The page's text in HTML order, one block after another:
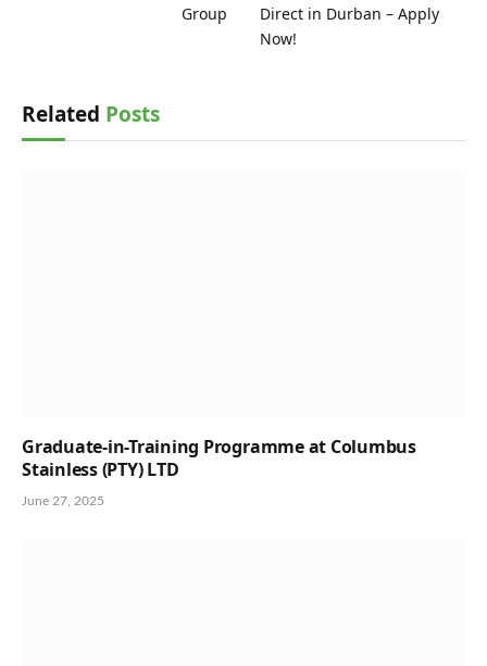
Group
Direct in Durban – Apply
Now!
Related Posts
Graduate-in-Training Programme at Columbus
Stainless (PTY) LTD
June 27, 2025